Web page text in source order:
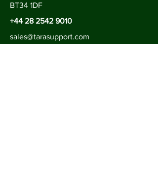
BT34 1DF
+44 28 2542 9010
sales@tarasupport.com